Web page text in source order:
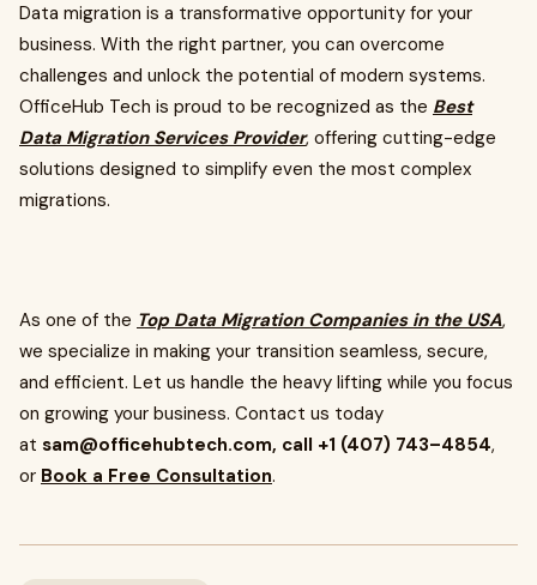
Data migration is a transformative opportunity for your
business. With the right partner, you can overcome
challenges and unlock the potential of modern systems.
OfficeHub Tech is proud to be recognized as the Best
Data Migration Services Provider, offering cutting-edge
solutions designed to simplify even the most complex
migrations.
As one of the Top Data Migration Companies in the USA,
we specialize in making your transition seamless, secure,
and efficient. Let us handle the heavy lifting while you focus
on growing your business. Contact us today
at sam@officehubtech.com, call +1 (407) 743–4854,
or Book a Free Consultation.